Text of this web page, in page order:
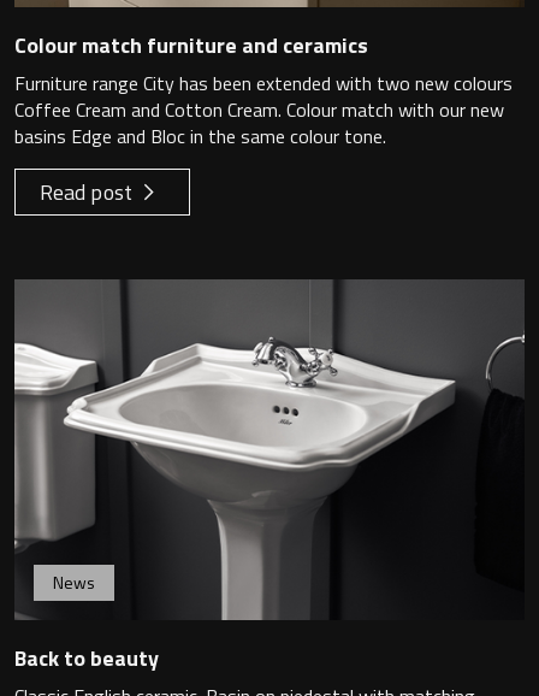
Colour match furniture and ceramics
Furniture range City has been extended with two new colours
Coffee Cream and Cotton Cream. Colour match with our new
basins Edge and Bloc in the same colour tone.
Read post
News
Back to beauty